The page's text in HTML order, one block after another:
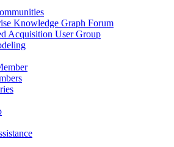
Knowledge Graph Forum
Acquisition User Group